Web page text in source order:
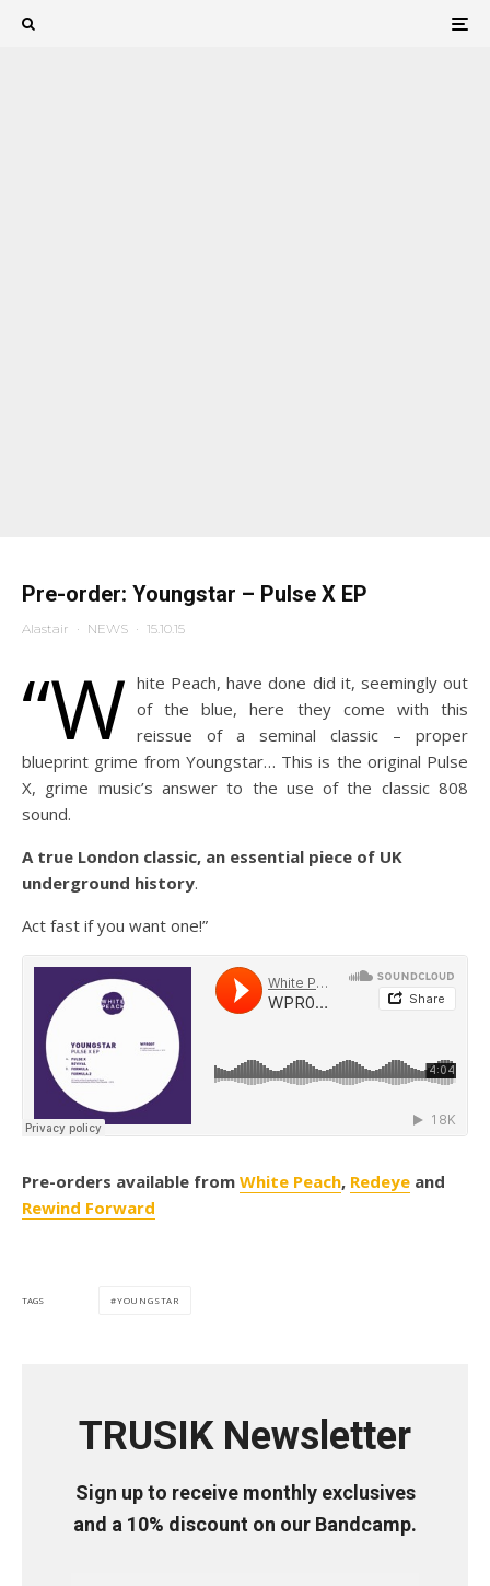
Pre-order: Youngstar – Pulse X EP
Alastair · NEWS · 15.10.15
“W hite Peach, have done did it, seemingly out
of the blue, here they come with this
reissue of a seminal classic – proper
blueprint grime from Youngstar… This is the original Pulse
X, grime music’s answer to the use of the classic 808
sound.
A true London classic, an essential piece of UK
underground history.
Act fast if you want one!”
Pre-orders available from White Peach, Redeye and
Rewind Forward
TAGS YOUNGSTAR
TRUSIK Newsletter
Sign up to receive monthly exclusives
and a 10% discount on our Bandcamp.